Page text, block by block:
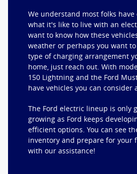
We understand most folks
what it's like to live with an
want to know how these
weather or perhaps you want
type of charging arrangement
home, just reach out. With
150 Lightning and the Ford
have vehicles you can consider
The Ford electric lineup is only
growing as Ford keeps
efficient options. You can see
inventory and prepare for your
with our assistance!